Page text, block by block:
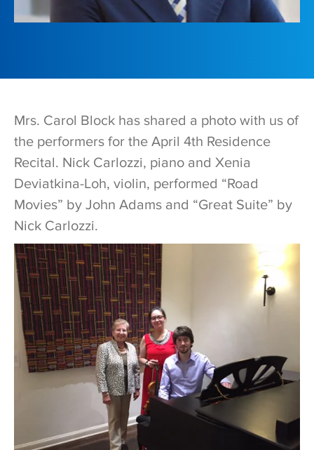
Mrs. Carol Block has shared a photo with us of
the performers for the April 4th Residence
Recital. Nick Carlozzi, piano and Xenia
Deviatkina-Loh, violin, performed “Road
Movies” by John Adams and “Great Suite” by
Nick Carlozzi.